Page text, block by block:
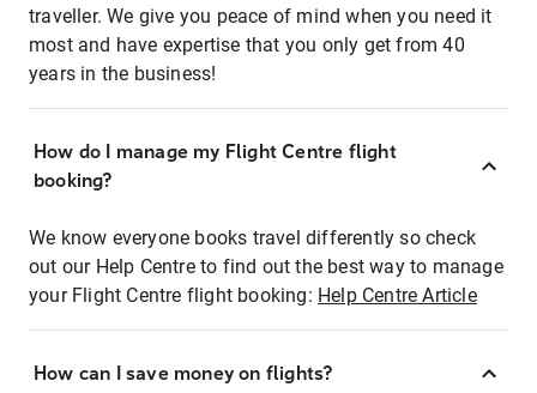
traveller. We give you peace of mind when you need it
most and have expertise that you only get from 40
years in the business!
How do I manage my Flight Centre flight
booking?
We know everyone books travel differently so check
out our Help Centre to find out the best way to manage
your Flight Centre flight booking: Help Centre Article
How can I save money on flights?